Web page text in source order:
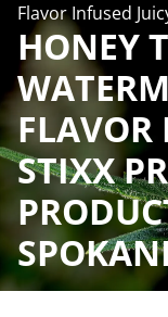
Flavor Infused
HONEY
FLAVOR
STIXX